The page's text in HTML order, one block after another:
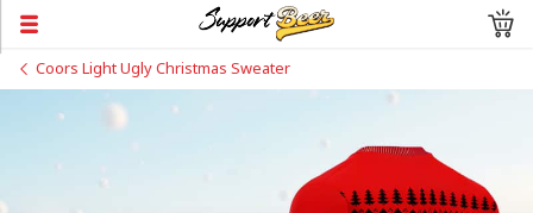
Coors Light Ugly Christmas Sweater